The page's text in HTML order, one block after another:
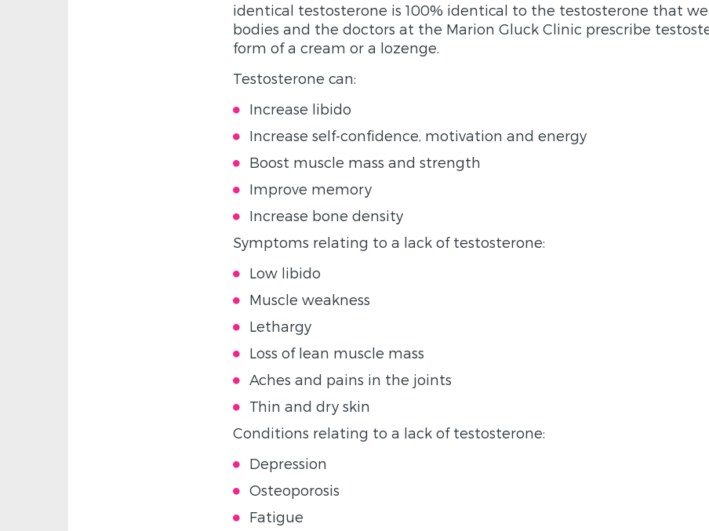
identical testosterone is 100% identical to the testosterone that
bodies and the doctors at the Marion Gluck Clinic prescribe
form of a cream or a lozenge.
Testosterone can:
Increase libido
Increase self-confidence, motivation and energy
Boost muscle mass and strength
Improve memory
Increase bone density
Symptoms relating to a lack of testosterone:
Low libido
Muscle weakness
Lethargy
Loss of lean muscle mass
Aches and pains in the joints
Thin and dry skin
Conditions relating to a lack of testosterone:
Depression
Osteoporosis
Fatigue